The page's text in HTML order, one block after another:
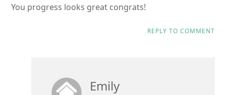
You progress looks great congrats!
REPLY TO COMMENT
Emily